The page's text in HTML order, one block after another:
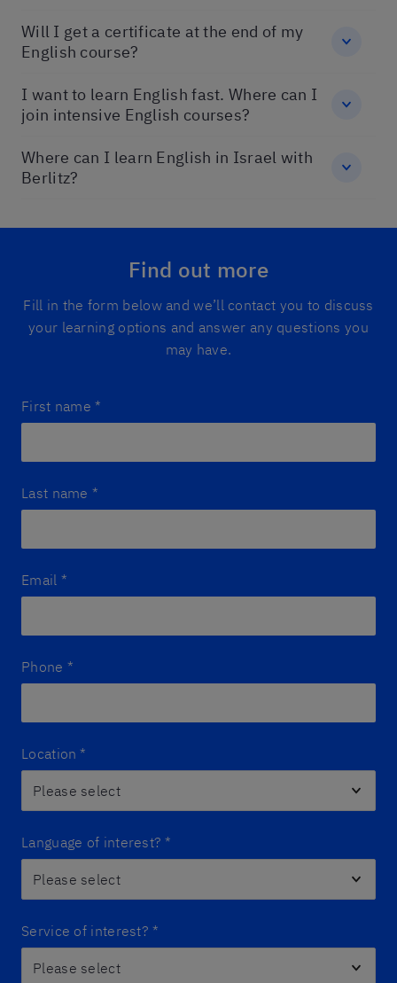
Will I get a certificate at the end of my
English course?
I want to learn English fast. Where can I
join intensive English courses?
Where can I learn English in Israel with
Berlitz?
Find out more
Fill in the form below and we’ll contact you to discuss
your learning options and answer any questions you
may have.
First name *
Last name *
Email *
Phone *
Location *
Language of interest? *
Service of interest? *